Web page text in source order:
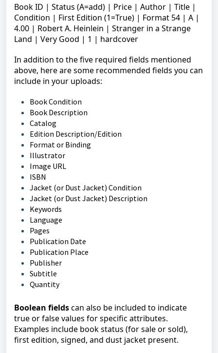
Book ID | Status (A=add) | Price | Author | Title |
Condition | First Edition (1=True) | Format 54 | A |
4.00 | Robert A. Heinlein | Stranger in a Strange
Land | Very Good | 1 | hardcover
In addition to the five required fields mentioned
above, here are some recommended fields you can
include in your uploads:
Book Condition
Book Description
Catalog
Edition Description/Edition
Format or Binding
Illustrator
Image URL
ISBN
Jacket (or Dust Jacket) Condition
Jacket (or Dust Jacket) Description
Keywords
Language
Pages
Publication Date
Publication Place
Publisher
Subtitle
Quantity
Boolean fieldscan also be included to indicate
true or false values for specific attributes.
Examples include book status (for sale or sold),
first edition, signed, and dust jacket present.